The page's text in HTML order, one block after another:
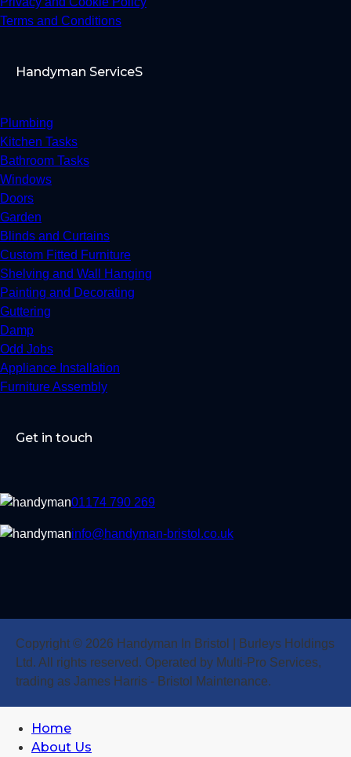
Terms and Conditions
Handyman ServiceS
Plumbing
Kitchen Tasks
Bathroom Tasks
Windows
Doors
Garden
Blinds and Curtains
Custom Fitted Furniture
Shelving and Wall Hanging
Painting and Decorating
Guttering
Damp
Odd Jobs
Appliance Installation
Furniture Assembly
Get in touch
01174 790 269
info@handyman-bristol.co.uk
Copyright © 2026 Handyman In Bristol | Burleys Holdings
Ltd. All rights reserved. Operated by Multi-Pro Services,
trading as James Harris - Bristol Maintenance.
Home
About Us